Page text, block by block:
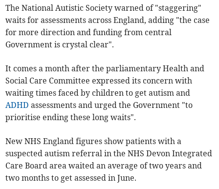
The National Autistic Society warned of "staggering"
waits for assessments across England, adding "the case
for more direction and funding from central
Government is crystal clear".
It comes a month after the parliamentary Health and
Social Care Committee expressed its concern with
waiting times faced by children to get autism and
ADHD assessments and urged the Government "to
prioritise ending these long waits".
New NHS England figures show patients with a
suspected autism referral in the NHS Devon Integrated
Care Board area waited an average of two years and
two months to get assessed in June.